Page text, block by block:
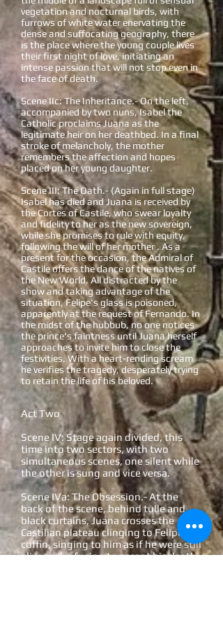
vegetation and nocturnal birds, with
furrows of white water enervating the
dense and suffocating geography, there
is the place where the young couple lives
their first night of love, initiating an
intense passion that will not stop even in
the face of death.
Scene IIc: The Inheritance.- On the left,
accompanied by two nuns, Isabel the
Catholic proclaims Juana as the
legitimate heir on her deathbed. In a final
stroke of melancholy, the mother
remembers the affection and hopes
placed on her young daughter.
Scene III: The Oath.- (Again in full stage)
Isabel has died and Juana is received by
the Cortes of Castile, who swear loyalty
and fidelity to her as the new sovereign,
while she promises to rule with equity,
following the will of her mother . As a
present for the occasion, the Admiral of
Castile offers the dance of the natives of
the New World. All distracted by the
show and taking advantage of the
situation, Felipe's glass is poisoned,
apparently at the request of Fernando. In
the midst of the hubbub, no one notices
the prince's faintness until Juana herself
approaches to invite him to close the
festivities. With a heart-rending scream
he verifies the tragedy, desperately trying
to retain the life of his beloved.
Act Two
Scene IV: Stage again divided, this
time into two sectors, with two
simultaneous scenes, one silent while
the other is sung and vice versa.
Scene IVa: The Obsession.- At the
back of the scene, behind tulle and
black curtains, Juana crosses the
Castilian plateau clinging to Felipe's
coffin, singing to him as if he were still
alive and refusing to accept his death.